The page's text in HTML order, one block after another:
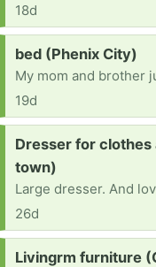
18d
Request:
bed (Phenix City)
19d
Request:
Dresser for clothes
town)
Large dresser. And
26d
Request:
Livingrm furniture